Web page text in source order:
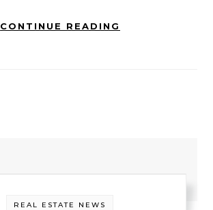
CONTINUE READING
REAL ESTATE NEWS